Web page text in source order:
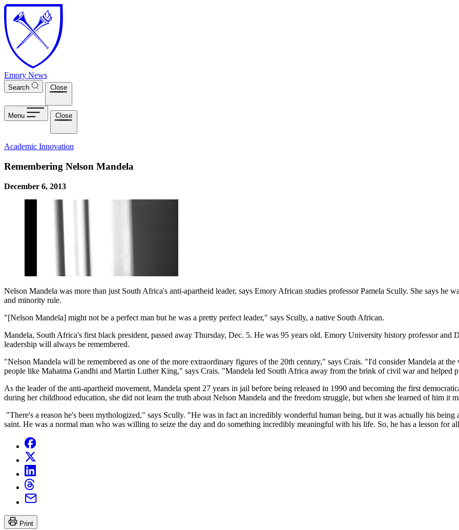
Skip to main content
Emory News
Search Close
Menu Close
Academic Innovation
Remembering Nelson Mandela
December 6, 2013
Nelson Mandela was more than just South Africa's anti-apartheid leader, says Emory African studies professor Pamela Scully. She says he
and minority rule.
"[Nelson Mandela] might not be a perfect man but he was a pretty perfect leader," says Scully, a native South African.
Mandela, South Africa's first black president, passed away Thursday, Dec. 5. He was 95 years old. Emory University history professor
leadership will always be remembered.
"Nelson Mandela will be remembered as one of the more extraordinary figures of the 20th century," says Crais. "I'd consider Mandela at
people like Mahatma Gandhi and Martin Luther King," says Crais. "Mandela led South Africa away from the brink of civil war and helped
As the leader of the anti-apartheid movement, Mandela spent 27 years in jail before being released in 1990 and becoming the first
during her childhood education, she did not learn the truth about Nelson Mandela and the freedom struggle, but when she learned of him it
"There's a reason he's been mythologized," says Scully. "He was in fact an incredibly wonderful human being, but it was actually his being
saint. He was a normal man who was willing to seize the day and do something incredibly meaningful with his life. So, he has a lesson for
Print